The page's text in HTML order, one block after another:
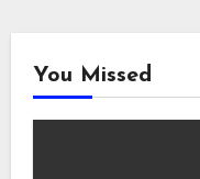
You Missed